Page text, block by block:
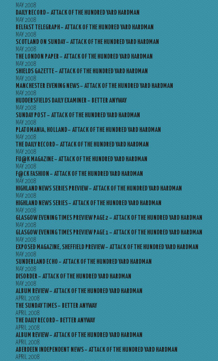
MAY 2008
DAILY RECORD – ATTACK OF THE HUNDRED YARD HARDMAN
MAY 2008
BELFAST TELEGRAPH – ATTACK OF THE HUNDRED YARD HARDMAN
MAY 2008
SCOTLAND ON SUNDAY – ATTACK OF THE HUNDRED YARD HARDMAN
MAY 2008
THE LONDON PAPER – ATTACK OF THE HUNDRED YARD HARDMAN
MAY 2008
SHIELDS GAZETTE – ATTACK OF THE HUNDRED YARD HARDMAN
MAY 2008
MANCHESTER EVENING NEWS – ATTACK OF THE HUNDRED YARD HARDMAN
MAY 2008
HUDDERSFIELDS DAILY EXAMINER – BETTER ANYWAY
MAY 2008
SUNDAY POST – ATTACK OF THE HUNDRED YARD HARDMAN
MAY 2008
PLATOMANIA, HOLLAND – ATTACK OF THE HUNDRED YARD HARDMAN
MAY 2008
THE DAILY RECORD – ATTACK OF THE HUNDRED YARD HARDMAN
MAY 2008
FU@K MAGAZINE – ATTACK OF THE HUNDRED YARD HARDMAN
MAY 2008
F@CK FASHION – ATTACK OF THE HUNDRED YARD HARDMAN
MAY 2008
HIGHLAND NEWS SERIES PREVIEW – ATTACK OF THE HUNDRED YARD HARDMAN
MAY 2008
HIGHLAND NEWS SERIES – ATTACK OF THE HUNDRED YARD HARDMAN
MAY 2008
GLASGOW EVENING TIMES PREVIEW PAGE 2 – ATTACK OF THE HUNDRED YARD HARDMAN
MAY 2008
GLASGOW EVENING TIMES PREVIEW PAGE 1 – ATTACK OF THE HUNDRED YARD HARDMAN
MAY 2008
EXPOSED MAGAZINE, SHEFFIELD PREVIEW – ATTACK OF THE HUNDRED YARD HARDMAN
MAY 2008
SUNDERLAND ECHO – ATTACK OF THE HUNDRED YARD HARDMAN
MAY 2008
DISORDER – ATTACK OF THE HUNDRED YARD HARDMAN
MAY 2008
ALBUM REVIEW – ATTACK OF THE HUNDRED YARD HARDMAN
APRIL 2008
THE SUNDAY TIMES – BETTER ANYWAY
APRIL 2008
THE DAILY RECORD – BETTER ANYWAY
APRIL 2008
ALBUM REVIEW – ATTACK OF THE HUNDRED YARD HARDMAN
APRIL 2008
ABERDEEN INDEPENDENT NEWS – ATTACK OF THE HUNDRED YARD HARDMAN
APRIL 2008